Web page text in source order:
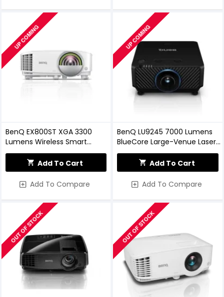
UP COMING
BenQ EX800ST XGA 3300
Lumens Wireless Smart
Projector
Add To Cart
Add To Compare
UP COMING
BenQ LU9245 7000 Lumens
BlueCore Large-Venue Laser
Projector
Add To Cart
Add To Compare
OUT OF STOCK OUT OF STOCK